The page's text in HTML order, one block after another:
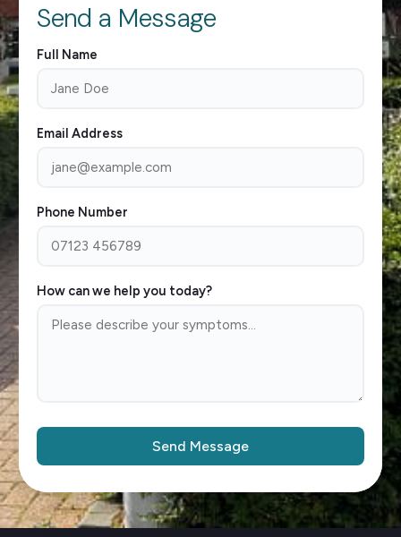
Send a Message
Full Name
Email Address
Phone Number
How can we help you today?
Send Message